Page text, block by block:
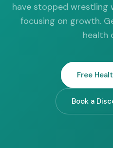
have stopped wrestling
focusing on growth.
health
Free
Book a